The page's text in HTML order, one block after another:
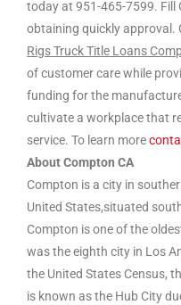
today at 951-465-7599. Fill
obtaining quickly approval.
Rigs Truck Title Loans
of customer care while
funding for the
cultivate a workplace that
service. To learn more
About Compton CA
Compton is a city in
United States,situated
Compton is one of the
was the eighth city in Los
the United States Census,
is known as the Hub City